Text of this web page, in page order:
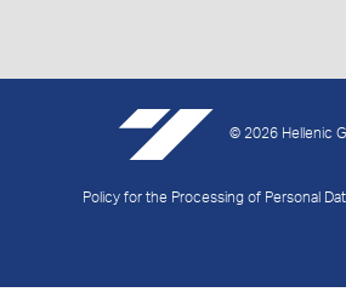
© 2026 Hellenic
Policy for the Processing of Personal